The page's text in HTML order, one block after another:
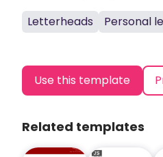
Letterheads
Personal
Use this template
Related templates